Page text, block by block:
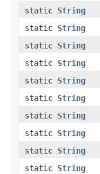
static String
static String
static String
static String
static String
static String
static String
static String
static String
static String